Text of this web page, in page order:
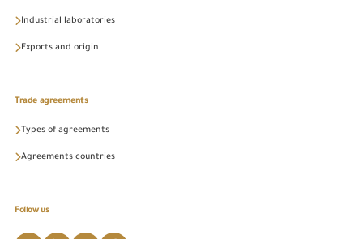
Industrial laboratories
Exports and origin
Trade agreements
Types of agreements
Agreements countries
Follow us